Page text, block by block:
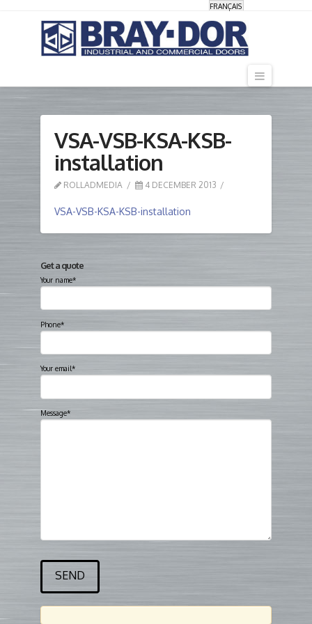
FRANÇAIS
VSA-VSB-KSA-KSB-
installation
ROLLADMEDIA 4 DECEMBER 2013
VSA-VSB-KSA-KSB-installation
Get a quote
Your name*
Phone*
Your email*
Message*